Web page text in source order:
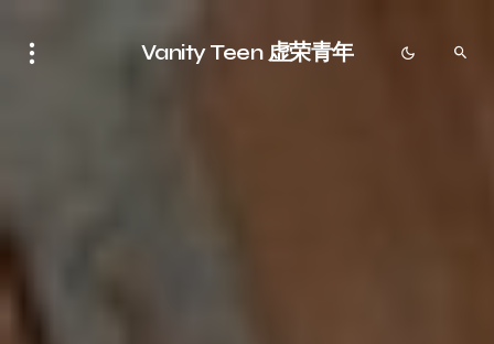
Vanity Teen 虚荣青年